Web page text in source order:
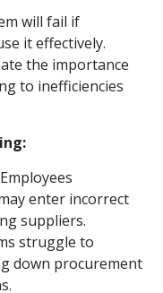
will fail if
it effectively.
the importance
to inefficiencies
enter incorrect
suppliers.
struggle to
down procurement